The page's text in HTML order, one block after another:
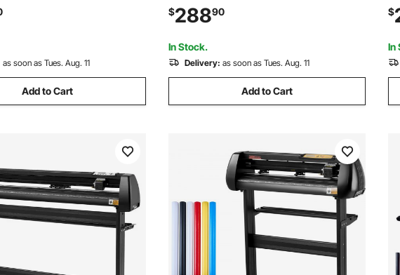
Compatible with
as soon as Tues. Aug. 11
Add to Cart
Machine with Sturdy Floor Stand
Adjustable Force and Speed for Sign
Making
$28890
In Stock.
Delivery: as soon as Tues. Aug. 11
Add to Cart
$
In